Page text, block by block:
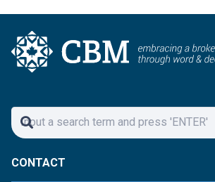
CONTACT